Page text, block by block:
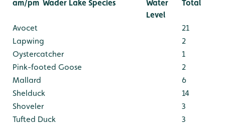
am/pm Wader Lake Species
Water
Level
Total
Avocet
21
Lapwing
2
Oystercatcher
1
Pink-footed Goose
2
Mallard
6
Shelduck
14
Shoveler
3
Tufted Duck
3